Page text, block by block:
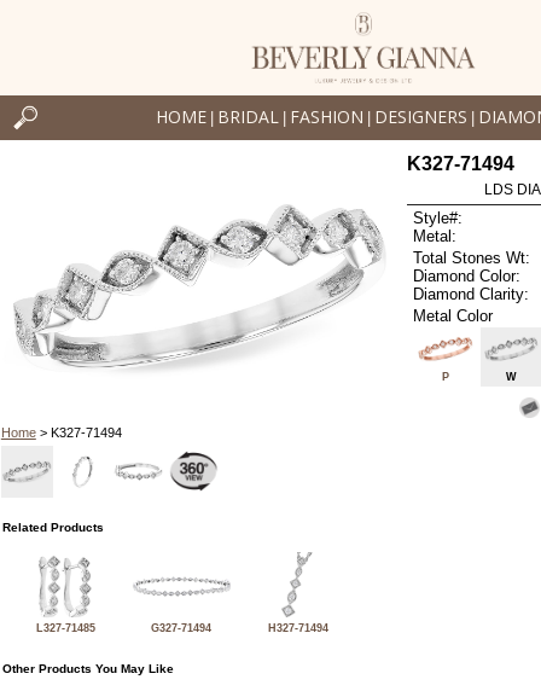
HOME BRIDAL FASHION DESIGNERS
Home> K327-71494
K327-71494
LDS
Style#:
Metal:
Total Stones Wt:
Diamond Color:
Diamond Clarity:
Metal Color
P W
Related Products
L327-71485 G327-71494 H327-71494
Other Products You May Like